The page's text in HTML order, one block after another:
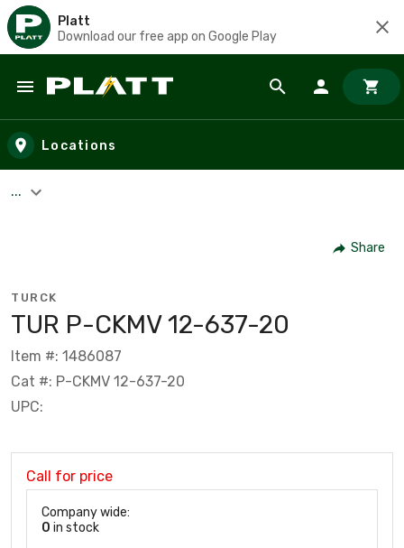
Platt
Download our free app on Google Play
Skip to main content
Locations
...
Share
TURCK
TUR P-CKMV 12-637-20
Item #: 1486087
Cat #: P-CKMV 12-637-20
UPC:
Call for price
Company wide:
0 in stock